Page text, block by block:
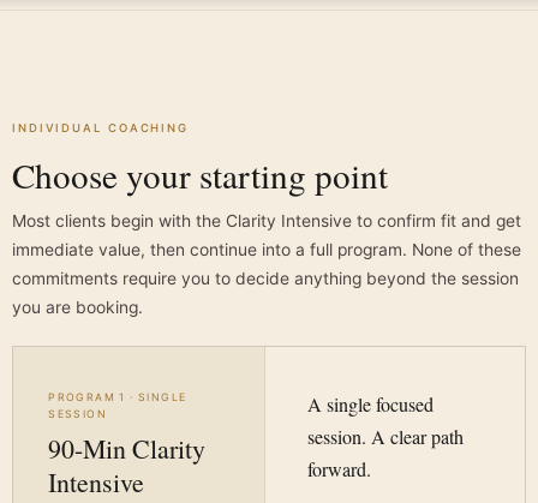
INDIVIDUAL COACHING
Choose your starting point
Most clients begin with the Clarity Intensive to confirm fit and get
immediate value, then continue into a full program. None of these
commitments require you to decide anything beyond the session
you are booking.
PROGRAM 1 · SINGLE
SESSION
90-Min Clarity
Intensive
A single focused
session. A clear path
forward.